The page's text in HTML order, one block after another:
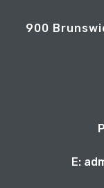
900
E: